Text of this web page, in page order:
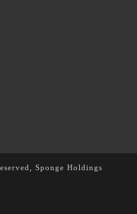
Sponge Holdings